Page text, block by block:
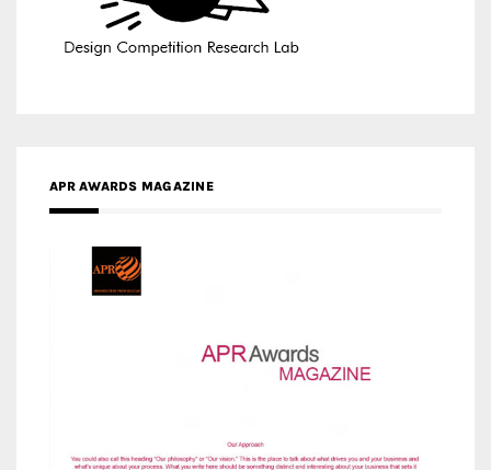
APR AWARDS MAGAZINE
MEDIA PARTNERS